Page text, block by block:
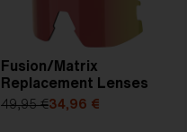
Fusion/Matrix
Replacement Lenses
49,95 €34,96 €